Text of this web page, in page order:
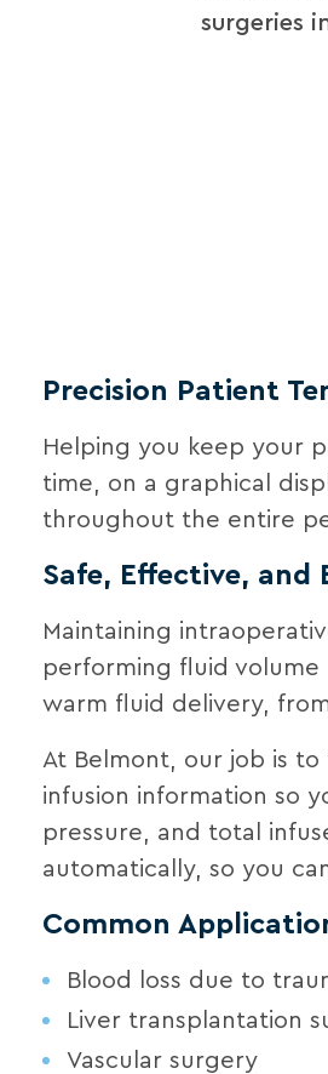
surgeries
Precision Patient
Helping you keep your
time, on a graphical
throughout the entire
Safe, Effective, and
Maintaining
performing fluid volume
warm fluid delivery,
At Belmont, our job is to
infusion information so
pressure, and total
automatically, so you
Common
Blood loss due to
Liver transplantation
Vascular surgery